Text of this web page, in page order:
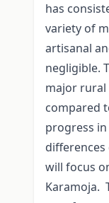
has
variety of
artisanal
negligible.
major rural
compared
progress
will focus
Karamoja.